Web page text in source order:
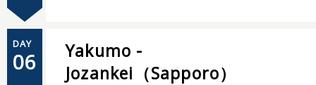
DAY
06
Yakumo -
Jozankei（Sapporo）